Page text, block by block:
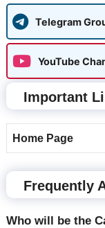
Telegram
YouTube
Important
Home Page
Frequently
Who will be the